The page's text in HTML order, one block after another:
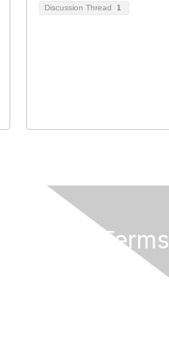
Discussion Thread 1
Privacy & Terms